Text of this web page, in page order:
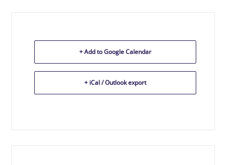
+ Add to Google Calendar
+ iCal / Outlook export